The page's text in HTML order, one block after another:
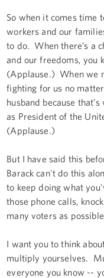
So when it comes time
workers and our
to do. When there’s a
and our freedoms, you
(Applause.) When we
fighting for us no
husband because
as President of the
(Applause.)
But I have said this
Barack can't do this
to keep doing what
those phone calls,
many voters as
I want you to think
multiply yourselves.
everyone you know --